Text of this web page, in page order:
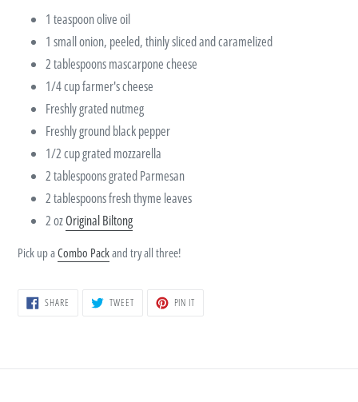
1 teaspoon olive oil
1 small onion, peeled, thinly sliced and caramelized
2 tablespoons mascarpone cheese
1/4 cup farmer's cheese
Freshly grated nutmeg
Freshly ground black pepper
1/2 cup grated mozzarella
2 tablespoons grated Parmesan
2 tablespoons fresh thyme leaves
2 ozOriginal Biltong
Pick up aCombo Packand try all three!
SHARE SHARE TWEETTWEET PIN IT